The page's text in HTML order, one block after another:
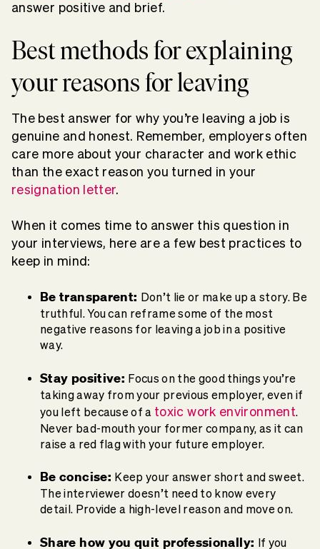
answer positive and brief.
Best methods for explaining
your reasons for leaving
The best answer for why you’re leaving a job is
genuine and honest. Remember, employers often
care more about your character and work ethic
than the exact reason you turned in your
resignation letter.
When it comes time to answer this question in
your interviews, here are a few best practices to
keep in mind:
Be transparent: Don’t lie or make up a story. Be
truthful. You can reframe some of the most
negative reasons for leaving a job in a positive
way.
Stay positive: Focus on the good things you’re
taking away from your previous employer, even if
you left because of a toxic work environment.
Never bad-mouth your former company, as it can
raise a red flag with your future employer.
Be concise: Keep your answer short and sweet.
The interviewer doesn’t need to know every
detail. Provide a high-level reason and move on.
Share how you quit professionally: If you